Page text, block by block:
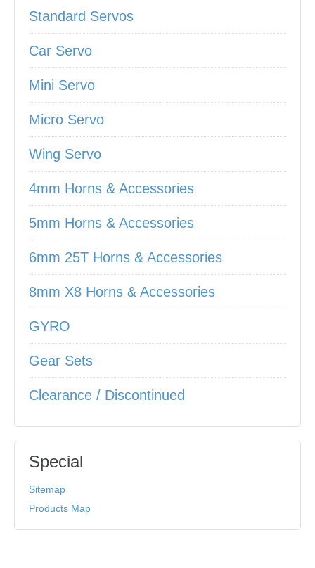
Standard Servos
Car Servo
Mini Servo
Micro Servo
Wing Servo
4mm Horns & Accessories
5mm Horns & Accessories
6mm 25T Horns & Accessories
8mm X8 Horns & Accessories
GYRO
Gear Sets
Clearance / Discontinued
Special
Sitemap
Products Map